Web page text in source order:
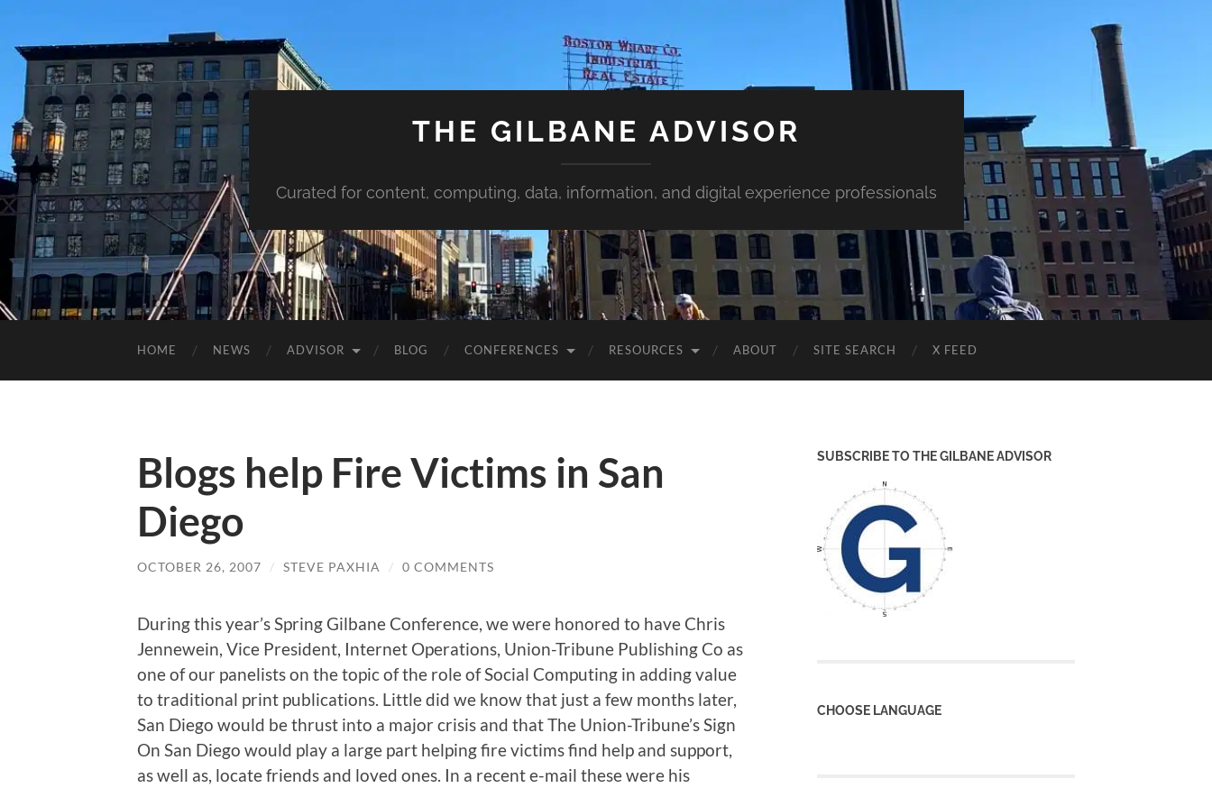
THE GILBANE ADVISOR
Curated for content, computing, data, information, and digital experience professionals
HOME NEWS ADVISOR BLOG CONFERENCES RESOURCES ABOUT SITE SEARCH X FEED
Blogs help Fire Victims in San
Diego
OCTOBER 26, 2007 / STEVE PAXHIA / 0 COMMENTS
During this year’s Spring Gilbane Conference, we were honored to have Chris
Jennewein, Vice President, Internet Operations, Union-Tribune Publishing Co as
one of our panelists on the topic of the role of Social Computing in adding value
to traditional print publications. Little did we know that just a few months later,
San Diego would be thrust into a major crisis and that The Union-Tribune’s Sign
On San Diego would play a large part helping fire victims find help and support,
as well as, locate friends and loved ones. In a recent e-mail these were his
SUBSCRIBE TO THE GILBANE ADVISOR
CHOOSE LANGUAGE